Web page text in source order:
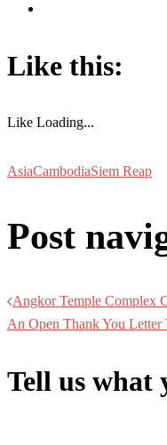
Like this:
Like Loading...
AsiaCambodiaSiem Reap
Post
Angkor Temple Complex
An Open Thank You Letter
Tell us what